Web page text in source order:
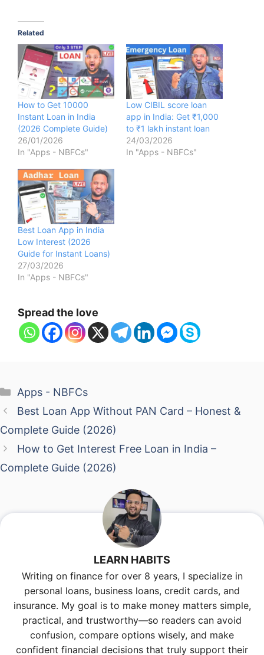
Related
How to Get 10000
Instant Loan in India
(2026 Complete Guide)
26/01/2026
In "Apps - NBFCs"
Low CIBIL score loan
app in India: Get ₹1,000
to ₹1 lakh instant loan
24/03/2026
In "Apps - NBFCs"
Best Loan App in India
Low Interest (2026
Guide for Instant Loans)
27/03/2026
In "Apps - NBFCs"
Spread the love
Categories
Apps - NBFCs
Best Loan App Without PAN Card – Honest &
Complete Guide (2026)
How to Get Interest Free Loan in India –
Complete Guide (2026)
LEARN HABITS
Writing on finance for over 8 years, I specialize in
personal loans, business loans, credit cards, and
insurance. My goal is to make money matters simple,
practical, and trustworthy—so readers can avoid
confusion, compare options wisely, and make
confident financial decisions that truly support their